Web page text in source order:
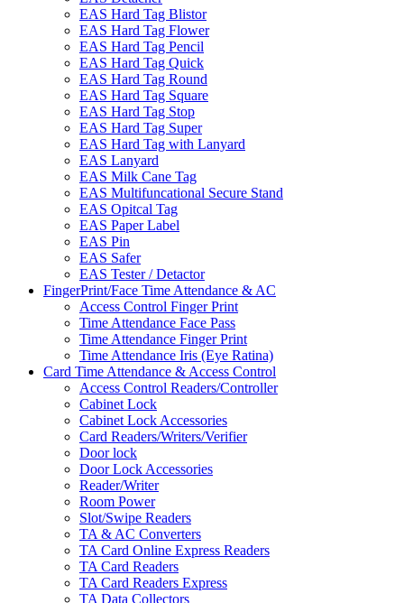
EAS Hard Tag Blistor
EAS Hard Tag Flower
EAS Hard Tag Pencil
EAS Hard Tag Quick
EAS Hard Tag Round
EAS Hard Tag Square
EAS Hard Tag Stop
EAS Hard Tag Super
EAS Hard Tag with Lanyard
EAS Lanyard
EAS Milk Cane Tag
EAS Multifuncational Secure Stand
EAS Opitcal Tag
EAS Paper Label
EAS Pin
EAS Safer
EAS Tester / Detactor
FingerPrint/Face Time Attendance & AC
Access Control Finger Print
Time Attendance Face Pass
Time Attendance Finger Print
Time Attendance Iris (Eye Ratina)
Card Time Attendance & Access Control
Access Control Readers/Controller
Cabinet Lock
Cabinet Lock Accessories
Card Readers/Writers/Verifier
Door lock
Door Lock Accessories
Reader/Writer
Room Power
Slot/Swipe Readers
TA & AC Converters
TA Card Online Express Readers
TA Card Readers
TA Card Readers Express
TA Data Collectors